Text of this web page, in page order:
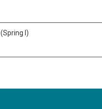
(Spring I)